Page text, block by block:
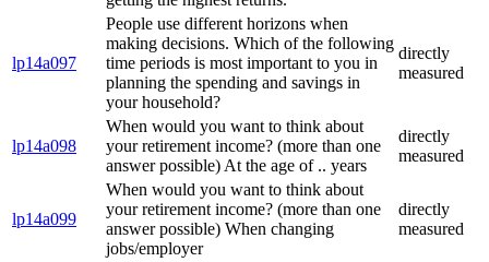
lp14a097
People use different horizons when
making decisions. Which of the following
time periods is most important to you in
planning the spending and savings in
your household?
directly
measured
lp14a098
When would you want to think about
your retirement income? (more than one
answer possible) At the age of .. years
directly
measured
lp14a099
When would you want to think about
your retirement income? (more than one
answer possible) When changing
jobs/employer
directly
measured